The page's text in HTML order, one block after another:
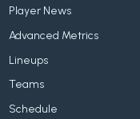
Player News
Advanced Metrics
Lineups
Teams
Schedule